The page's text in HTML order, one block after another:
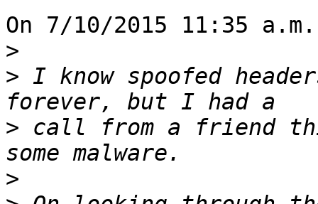
On 7/10/2015 11:35
>
> I know spoofed
> call from a friend
>